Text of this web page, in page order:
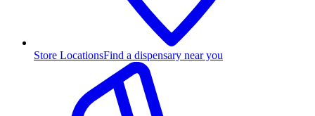
Store LocationsFind a dispensary near you